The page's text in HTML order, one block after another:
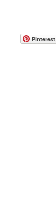
Pinterest